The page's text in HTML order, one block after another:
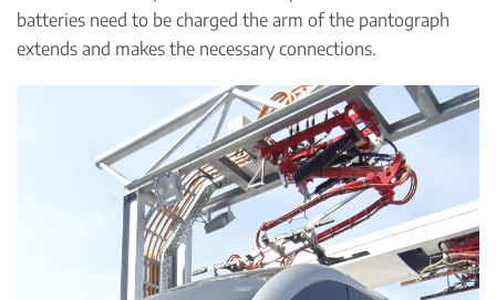
batteries need to be charged the arm of the pantograph
extends and makes the necessary connections.